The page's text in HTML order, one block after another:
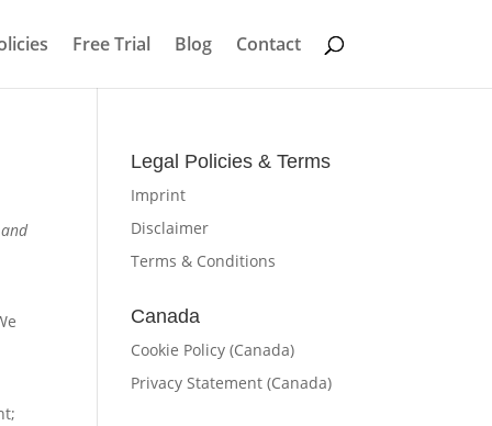
Free Trial Blog Contact
Legal Policies & Terms
Imprint
Disclaimer
Terms & Conditions
Canada
Cookie Policy (Canada)
Privacy Statement (Canada)